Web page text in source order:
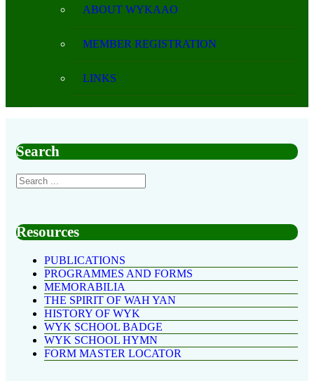
ABOUT WYKAAO
MEMBER REGISTRATION
LINKS
Search
Resources
PUBLICATIONS
PROGRAMMES AND FORMS
MEMORABILIA
THE SPIRIT OF WAH YAN
HISTORY OF WYK
WYK SCHOOL BADGE
WYK SCHOOL HYMN
FORM MASTER LOCATOR